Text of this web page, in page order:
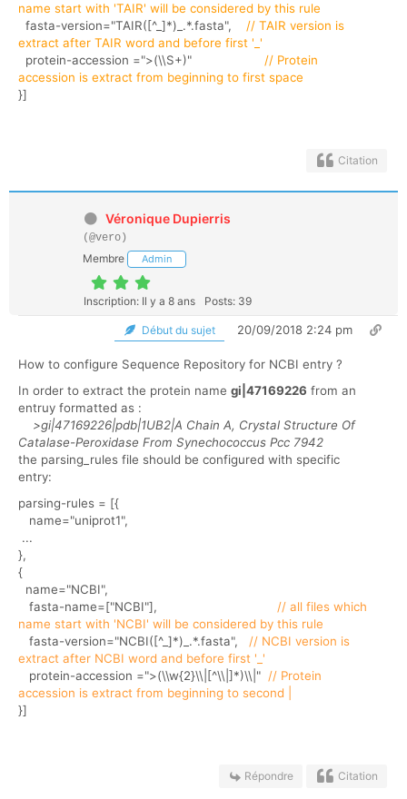
name start with 'TAIR' will be considered by this rule
fasta-version="TAIR([^_]*)_.*.fasta", // TAIR version is
extract after TAIR word and before first '_'
protein-accession =">(\\S+)" // Protein
accession is extract from beginning to first space
}]
Citation
Véronique Dupierris
(@vero)
Membre Admin
Inscription: Il y a 8 ans Posts: 39
Début du sujet 20/09/2018 2:24 pm
How to configure Sequence Repository for NCBI entry ?
In order to extract the protein name gi|47169226 from an
entruy formatted as :
>gi|47169226|pdb|1UB2|A Chain A, Crystal Structure Of
Catalase-Peroxidase From Synechococcus Pcc 7942
the parsing_rules file should be configured with specific
entry:
parsing-rules = [{
name="uniprot1",
...
},
{
name="NCBI",
fasta-name=["NCBI"], // all files which
name start with 'NCBI' will be considered by this rule
fasta-version="NCBI([^_]*)_.*.fasta", // NCBI version is
extract after NCBI word and before first '_'
protein-accession =">(\\w{2}\\|[^\\|]*)\\|" // Protein
accession is extract from beginning to second |
}]
Répondre Citation